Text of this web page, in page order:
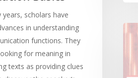
scholars have
in understanding
functions. They
for meaning in
texts as providing clues